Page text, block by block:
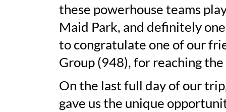
these powerhouse teams
Maid Park, and definitely
to congratulate one of our
Group (948), for reaching
On the last full day of our
gave us the unique